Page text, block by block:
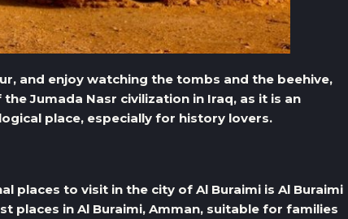
and enjoy watching the tombs and the beehive,
Jumada Nasr civilization in Iraq, as it is an
place, especially for history lovers.
places to visit in the city of Al Buraimi is Al Buraimi
places in Al Buraimi, Amman, suitable for families